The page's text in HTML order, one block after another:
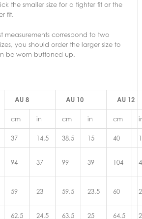
the smaller size for a tighter fit or the
fit.
measurements correspond to two
you should order the larger size to
be worn buttoned up.
AU 8 AU 10 AU 12
cm in cm in cm
37 14.5 38.5 15 40
94 37 99 39 104
59 23 59.5 23.5 60
62.5 24.5 63.5 25 64.5